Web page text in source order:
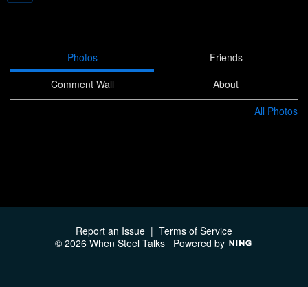
Photos
Friends
Comment Wall
About
All Photos
Report an Issue | Terms of Service
© 2026 When Steel Talks Powered by